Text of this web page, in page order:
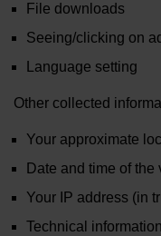
File downloads
Seeing/clicking on
Language setting
Other collected
Your approximate
Date and time of the
Your IP address (in
Technical